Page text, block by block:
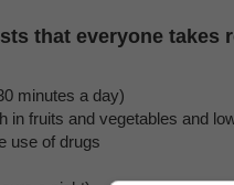
that everyone
minutes a day)
in fruits and vegetables and
use of drugs